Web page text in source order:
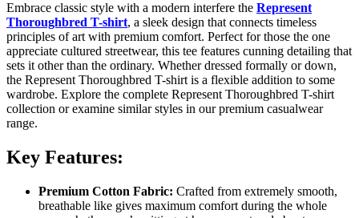
Embrace classic style with a modern interfere the Represent
Thoroughbred T-shirt, a sleek design that connects timeless
principles of art with premium comfort. Perfect for those the one
appreciate cultured streetwear, this tee features cunning detailing that
sets it other than the ordinary. Whether dressed formally or down,
the Represent Thoroughbred T-shirt is a flexible addition to some
wardrobe. Explore the complete Represent Thoroughbred T-shirt
collection or examine similar styles in our premium casualwear
range.
Key Features:
Premium Cotton Fabric: Crafted from extremely smooth,
breathable like gives maximum comfort during the whole